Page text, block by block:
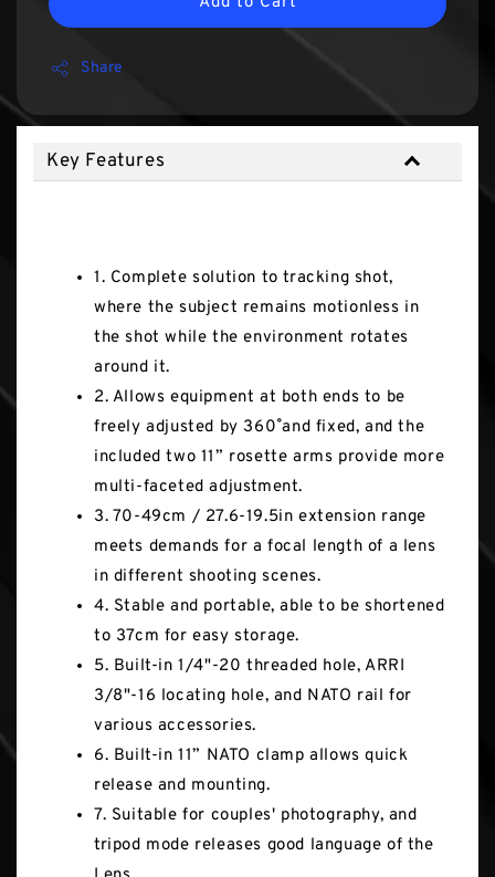
Share
Key Features
1. Complete solution to tracking shot,
where the subject remains motionless in
the shot while the environment rotates
around it.
2. Allows equipment at both ends to be
freely adjusted by 360˚ and fixed, and the
included two 11” rosette arms provide more
multi-faceted adjustment.
3. 70-49cm / 27.6-19.5in extension range
meets demands for a focal length of a lens
in different shooting scenes.
4. Stable and portable, able to be shortened
to 37cm for easy storage.
5. Built-in 1/4"-20 threaded hole, ARRI
3/8"-16 locating hole, and NATO rail for
various accessories.
6. Built-in 11” NATO clamp allows quick
release and mounting.
7. Suitable for couples' photography, and
tripod mode releases good language of the